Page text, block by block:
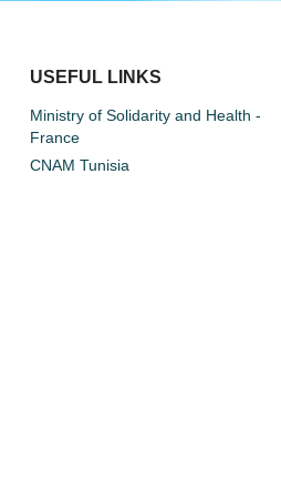
USEFUL LINKS
Ministry of Solidarity and Health -
France
CNAM Tunisia